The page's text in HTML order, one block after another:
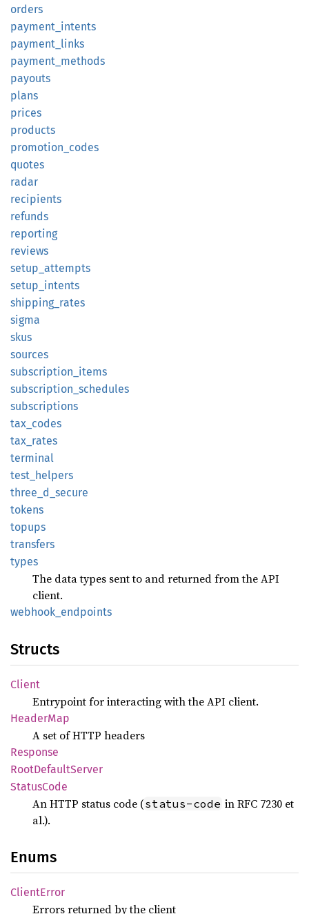
orders
payment_ intents
payment_ links
payment_ methods
payouts
plans
prices
products
promotion_ codes
quotes
radar
recipients
refunds
reporting
reviews
setup_ attempts
setup_ intents
shipping_ rates
sigma
skus
sources
subscription_ items
subscription_ schedules
subscriptions
tax_ codes
tax_ rates
terminal
test_ helpers
three_ d_ secure
tokens
topups
transfers
types
The data types sent to and returned from the API
client.
webhook_ endpoints
Structs
Client
Entrypoint for interacting with the API client.
HeaderMap
A set of HTTP headers
Response
RootDefaultServer
StatusCode
An HTTP status code (status-code in RFC 7230 et
al.).
Enums
ClientError
Errors returned by the client